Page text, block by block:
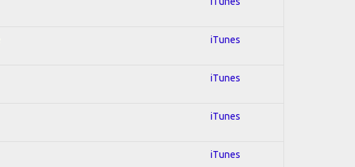
iTunes
iTunes
iTunes
iTunes